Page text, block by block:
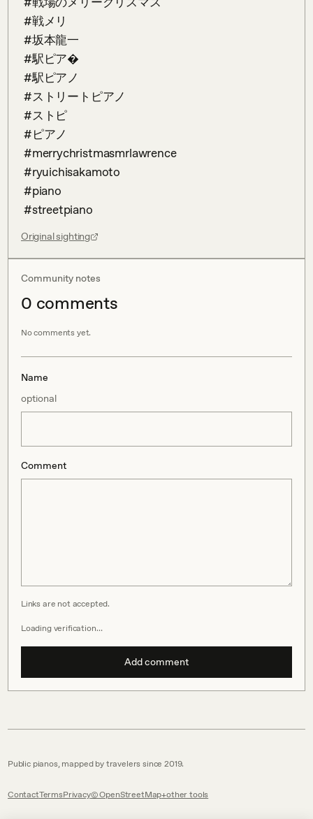
#streetpiano
Original sighting
Community notes
0 comments
No comments yet.
Name
optional
Comment
Links are not accepted.
Loading verification…
Add comment
Public pianos, mapped by travelers since 2019.
ContactTermsPrivacy© OpenStreetMap other tools